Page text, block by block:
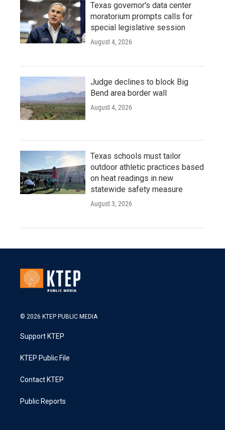
Texas governor's data center
moratorium prompts calls for
special legislative session
August 4, 2026
Judge declines to block Big
Bend area border wall
August 4, 2026
Texas schools must tailor
outdoor athletic practices based
on heat readings in new
statewide safety measure
August 3, 2026
© 2026 KTEP PUBLIC MEDIA
Support KTEP
KTEP Public File
Contact KTEP
Public Reports